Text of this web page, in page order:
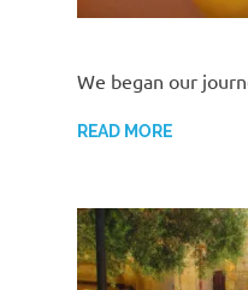
We began our
READ MORE